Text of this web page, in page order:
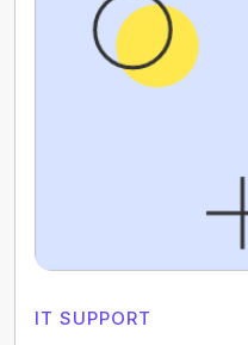
IT SUPPORT